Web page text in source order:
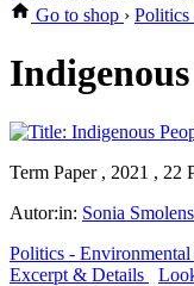
Go to shop › Politics
Term Paper , 2021 , 22
Autor:in: Sonia
Politics -
Excerpt & Details